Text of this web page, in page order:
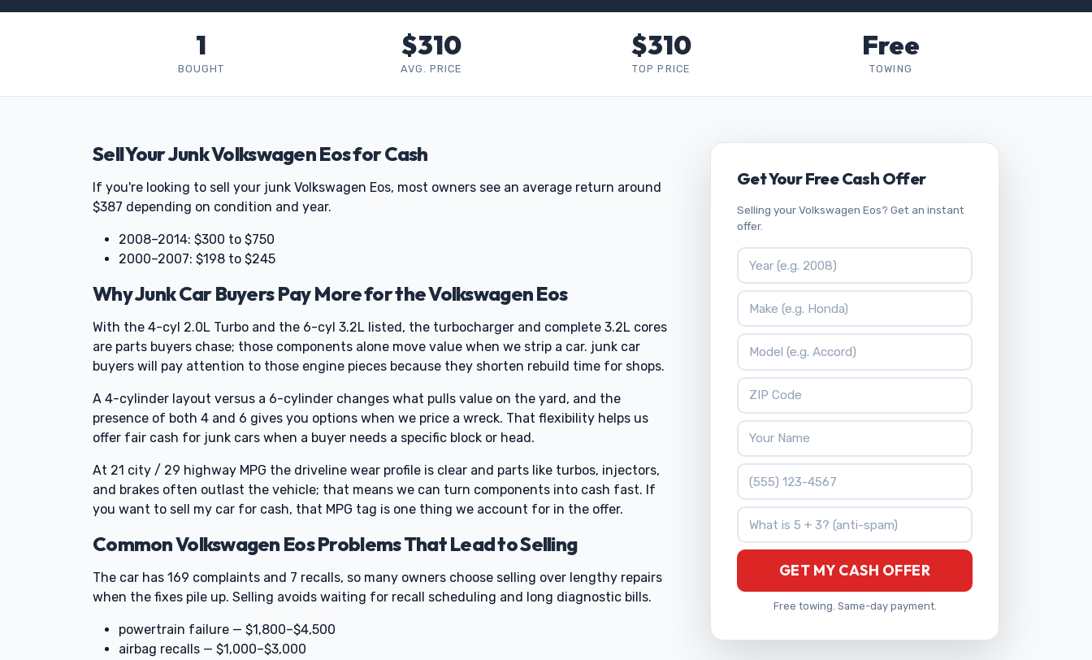
1
BOUGHT
$310
AVG. PRICE
$310
TOP PRICE
Free
TOWING
Sell Your Junk Volkswagen Eos for Cash
If you're looking to sell your junk Volkswagen Eos, most owners see an average return around
$387 depending on condition and year.
2008–2014: $300 to $750
2000–2007: $198 to $245
Why Junk Car Buyers Pay More for the Volkswagen Eos
With the 4-cyl 2.0L Turbo and the 6-cyl 3.2L listed, the turbocharger and complete 3.2L cores
are parts buyers chase; those components alone move value when we strip a car. junk car
buyers will pay attention to those engine pieces because they shorten rebuild time for shops.
A 4-cylinder layout versus a 6-cylinder changes what pulls value on the yard, and the
presence of both 4 and 6 gives you options when we price a wreck. That flexibility helps us
offer fair cash for junk cars when a buyer needs a specific block or head.
At 21 city / 29 highway MPG the driveline wear profile is clear and parts like turbos, injectors,
and brakes often outlast the vehicle; that means we can turn components into cash fast. If
you want to sell my car for cash, that MPG tag is one thing we account for in the offer.
Common Volkswagen Eos Problems That Lead to Selling
The car has 169 complaints and 7 recalls, so many owners choose selling over lengthy repairs
when the fixes pile up. Selling avoids waiting for recall scheduling and long diagnostic bills.
powertrain failure — $1,800–$4,500
airbag recalls — $1,000–$3,000
Get Your Free Cash Offer
Selling your Volkswagen Eos? Get an instant
offer.
Vehicle Year
Vehicle Make
Vehicle Model
ZIP Code
Your Name
Phone Number
What is 5 + 3?
GET MY CASH OFFER
Free towing. Same-day payment.